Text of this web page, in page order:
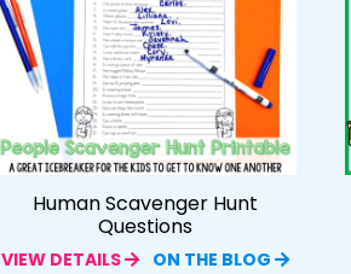
Human Scavenger Hunt
Questions
VIEW DETAILS ON THE BLOG